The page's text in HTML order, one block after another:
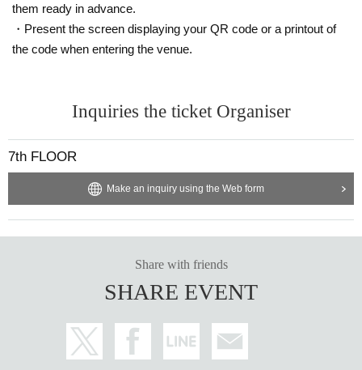
them ready in advance.
・Present the screen displaying your QR code or a printout of
the code when entering the venue.
Inquiries the ticket Organiser
7th FLOOR
Make an inquiry using the Web form
Share with friends
SHARE EVENT